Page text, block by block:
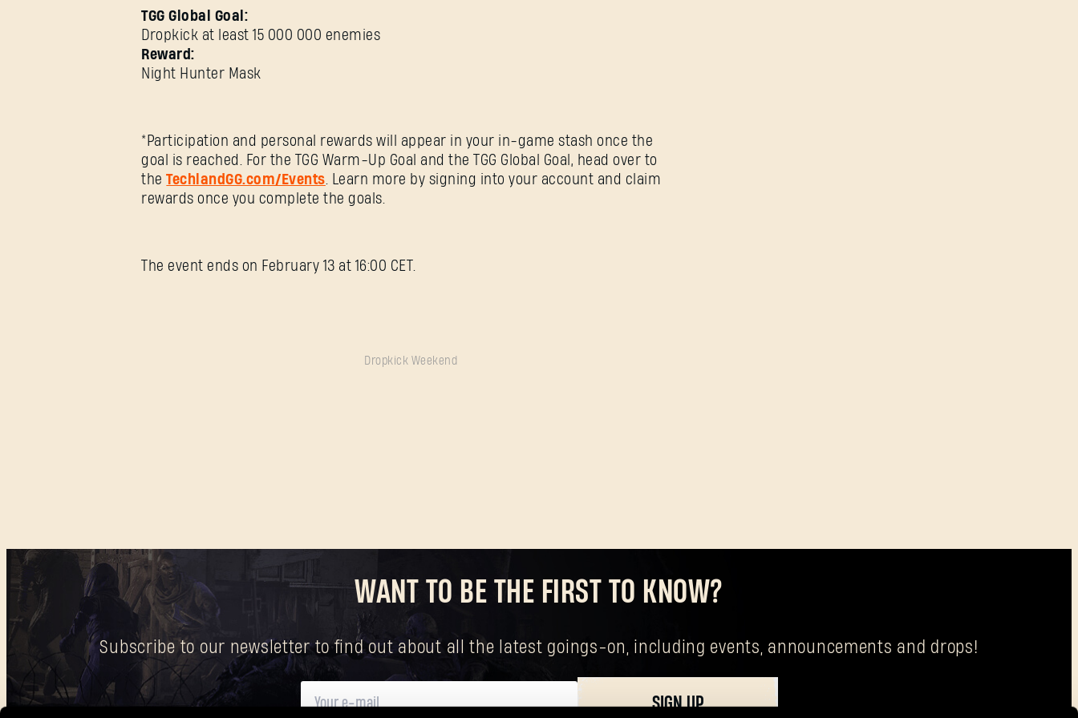
TGG Global Goal:
Dropkick at least 15 000 000 enemies
Reward:
Night Hunter Mask
*Participation and personal rewards will appear in your in-game stash once the
goal is reached. For the TGG Warm-Up Goal and the TGG Global Goal, head over to
theTechlandGG.com/Events. Learn more by signing into your account and claim
rewards once you complete the goals.
The event ends on February 13 at 16:00 CET.
Dropkick Weekend
WANT TO BE THE FIRST TO KNOW?
Subscribe to our newsletter to find out about all the latest goings-on, including events, announcements and drops!
SIGN UP